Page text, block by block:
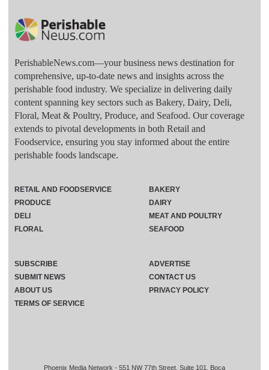
PerishableNews.com—​your business news destination for
comprehensive, up-to-date news and insights across the
perishable food industry. We specialize in delivering daily
content spanning key sectors such as Bakery, Dairy, Deli,
Floral, Meat & Poultry, Produce, and Seafood. Our coverage
extends to pivotal developments in both Retail and
Foodservice, ensuring you stay informed about the entire
perishable foods landscape.
Phoenix Media Network - 551 NW 77th Street, Suite 101, Boca
RETAIL AND FOODSERVICE
PRODUCE
DELI
FLORAL
BAKERY
DAIRY
MEAT AND POULTRY
SEAFOOD
SUBSCRIBE
ADVERTISE
SUBMIT NEWS
CONTACT US
ABOUT US
PRIVACY POLICY
TERMS OF SERVICE